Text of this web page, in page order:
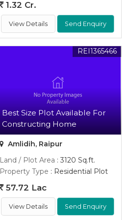
1.32 Cr.
View Details Send Enquiry
Best Size Plot Available For
Constructing Home
REI1365466
Amlidih, Raipur
Land / Plot Area : 3120 Sq.ft.
Property Type : Residential Plot
57.72 Lac
View Details Send Enquiry